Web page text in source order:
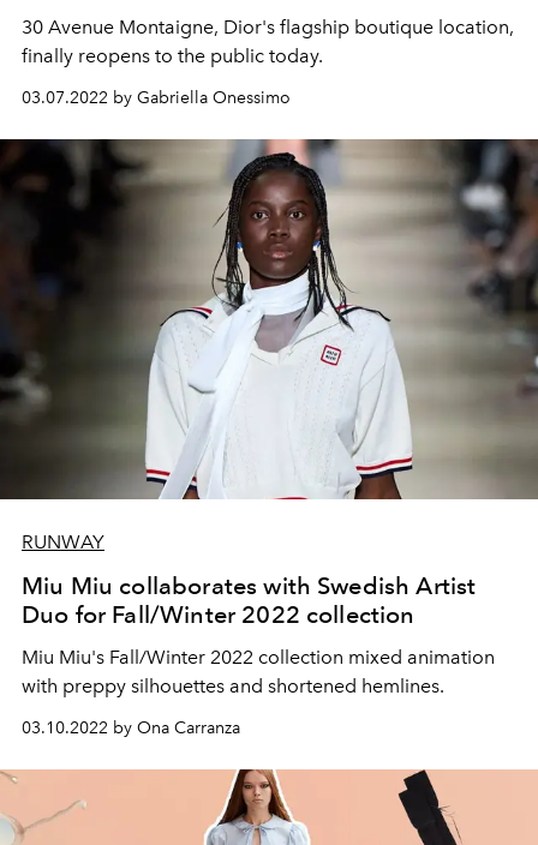
30 Avenue Montaigne, Dior's flagship boutique location,
finally reopens to the public today.
03.07.2022 by Gabriella Onessimo
RUNWAY
Miu Miu collaborates with Swedish Artist
Duo for Fall/Winter 2022 collection
Miu Miu's Fall/Winter 2022 collection mixed animation
with preppy silhouettes and shortened hemlines.
03.10.2022 by Ona Carranza